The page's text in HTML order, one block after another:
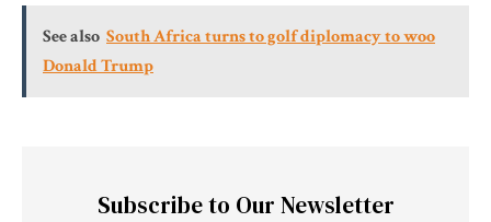
See also South Africa turns to golf diplomacy to woo
Donald Trump
Subscribe to Our Newsletter